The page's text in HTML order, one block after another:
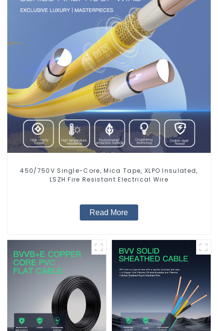
450/750V Single-Core, Mica Tape, XLPO Insulated,
LSZH Fire Resistant Electrical Wire
Read More